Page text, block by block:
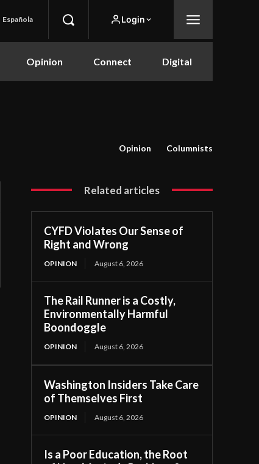
Española Login
Opinion Connect Digital
Opinion Columnists
Related articles
CYFD Violates Our Sense of
Right and Wrong
OPINION August 6, 2026
The Rail Runner is a Costly,
Environmentally Harmful
Boondoggle
OPINION August 6, 2026
Washington Insiders Take Care
of Themselves First
OPINION August 6, 2026
Is a Poor Education, the Root